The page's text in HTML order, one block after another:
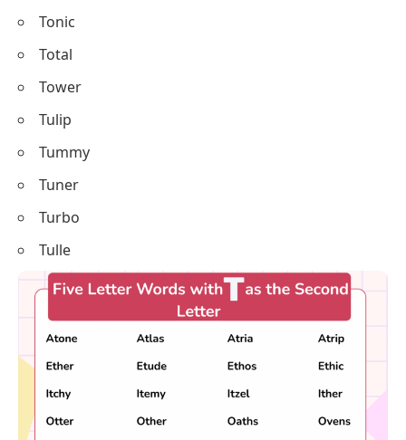
Tonic
Total
Tower
Tulip
Tummy
Tuner
Turbo
Tulle